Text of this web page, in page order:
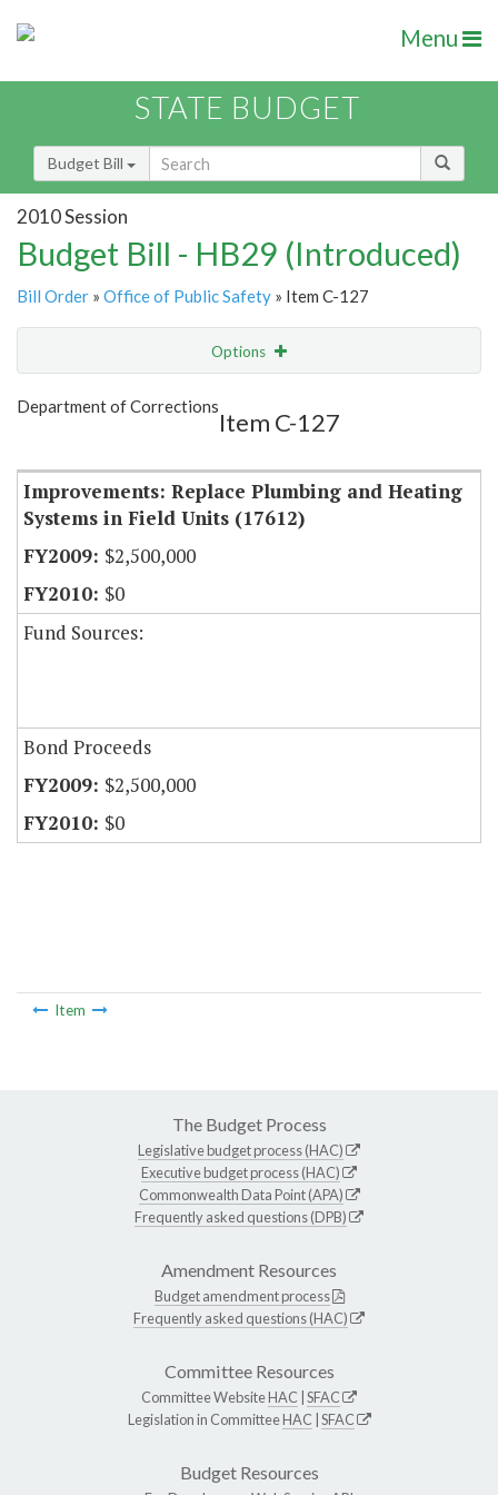
Menu
STATE BUDGET
Budget Bill
2010 Session
Budget Bill - HB29 (Introduced)
Bill Order » Office of Public Safety » Item C-127
Options
Show Highlight
Department of Corrections
Item C-127
Improvements: Replace Plumbing and Heating
Systems in Field Units (17612)
$2,500,000
$0
Fund Sources:
Bond Proceeds
$2,500,000
$0
Item
The Budget Process
Legislative budget process (HAC)
Executive budget process (HAC)
Commonwealth Data Point (APA)
Frequently asked questions (DPB)
Amendment Resources
Budget amendment process
Frequently asked questions (HAC)
Committee Resources
Committee WebsiteHAC SFAC
Legislation in CommitteeHAC SFAC
Budget Resources